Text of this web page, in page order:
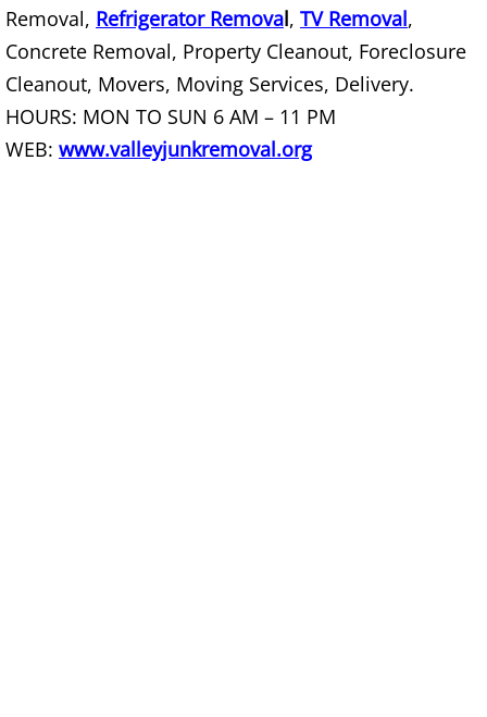
Refrigerator Removal La Joya
Scrap Metal Removal La Joya
TV Removal La Joya
Removal, Refrigerator Removal, TV Removal,
Concrete Removal, Property Cleanout, Foreclosure
Cleanout, Movers, Moving Services, Delivery.
HOURS: MON TO SUN 6 AM – 11 PM
WEB: www.valleyjunkremoval.org